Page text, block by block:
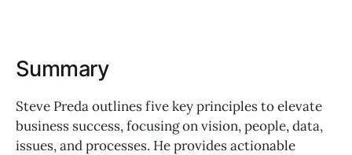
Summary
Steve Preda outlines five key principles to elevate
business success, focusing on vision, people, data,
issues, and processes. He provides actionable